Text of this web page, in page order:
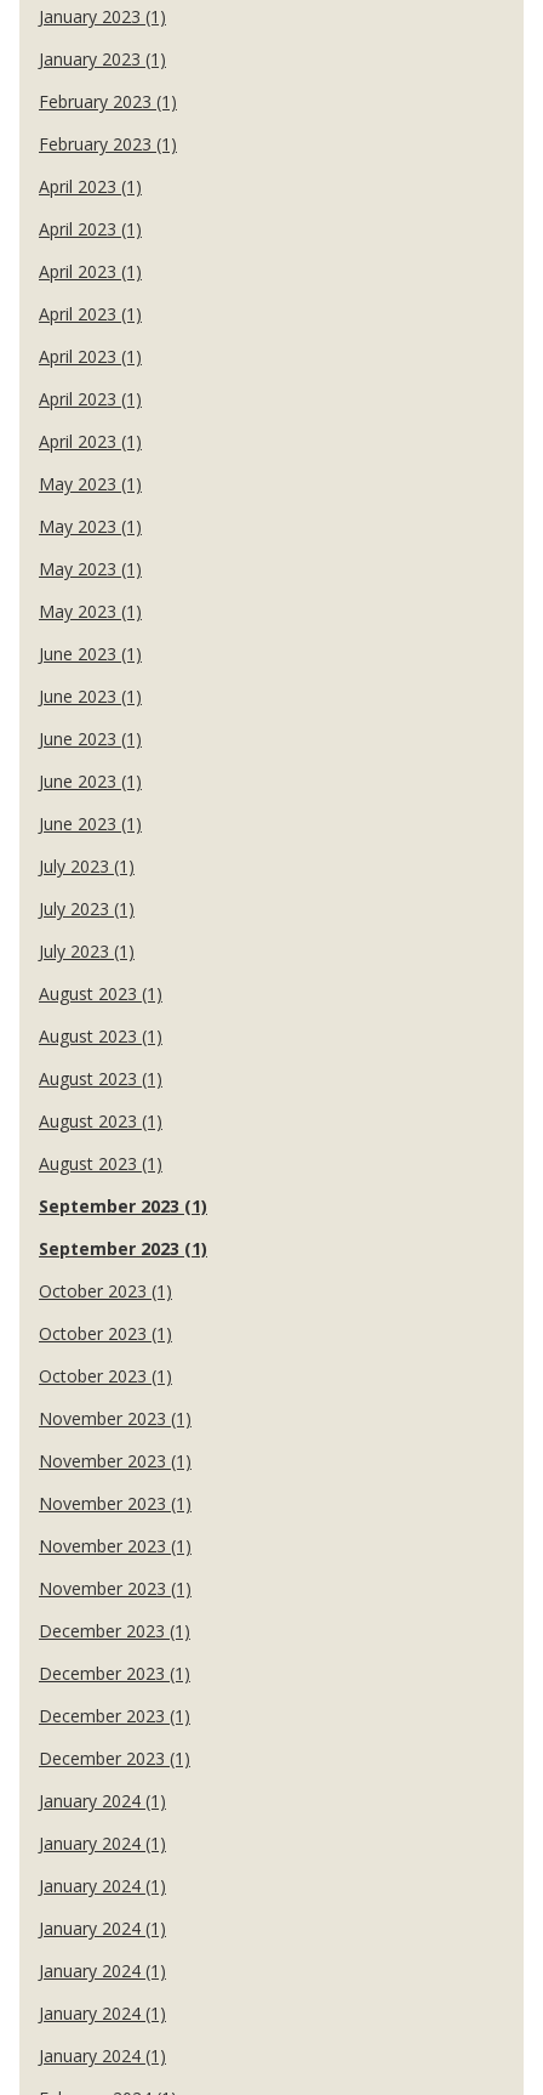
January 2023 (1)
January 2023 (1)
February 2023 (1)
February 2023 (1)
April 2023 (1)
April 2023 (1)
April 2023 (1)
April 2023 (1)
April 2023 (1)
April 2023 (1)
April 2023 (1)
May 2023 (1)
May 2023 (1)
May 2023 (1)
May 2023 (1)
June 2023 (1)
June 2023 (1)
June 2023 (1)
June 2023 (1)
June 2023 (1)
July 2023 (1)
July 2023 (1)
July 2023 (1)
August 2023 (1)
August 2023 (1)
August 2023 (1)
August 2023 (1)
August 2023 (1)
September 2023 (1)
September 2023 (1)
October 2023 (1)
October 2023 (1)
October 2023 (1)
November 2023 (1)
November 2023 (1)
November 2023 (1)
November 2023 (1)
November 2023 (1)
December 2023 (1)
December 2023 (1)
December 2023 (1)
December 2023 (1)
January 2024 (1)
January 2024 (1)
January 2024 (1)
January 2024 (1)
January 2024 (1)
January 2024 (1)
January 2024 (1)